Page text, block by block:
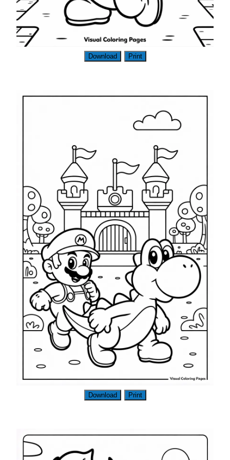
Download Print
Download Print